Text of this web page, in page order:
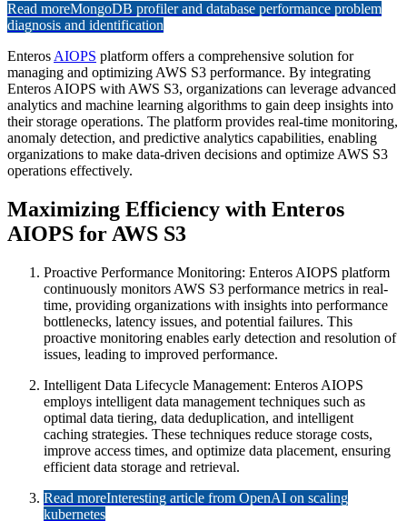
Read moreMongoDB profiler and database performance problem
diagnosis and identification
Enteros AIOPS platform offers a comprehensive solution for
managing and optimizing AWS S3 performance. By integrating
Enteros AIOPS with AWS S3, organizations can leverage advanced
analytics and machine learning algorithms to gain deep insights into
their storage operations. The platform provides real-time monitoring,
anomaly detection, and predictive analytics capabilities, enabling
organizations to make data-driven decisions and optimize AWS S3
operations effectively.
Maximizing Efficiency with Enteros
AIOPS for AWS S3
Proactive Performance Monitoring: Enteros AIOPS platform
continuously monitors AWS S3 performance metrics in real-
time, providing organizations with insights into performance
bottlenecks, latency issues, and potential failures. This
proactive monitoring enables early detection and resolution of
issues, leading to improved performance.
Intelligent Data Lifecycle Management: Enteros AIOPS
employs intelligent data management techniques such as
optimal data tiering, data deduplication, and intelligent
caching strategies. These techniques reduce storage costs,
improve access times, and optimize data placement, ensuring
efficient data storage and retrieval.
Read moreInteresting article from OpenAI on scaling
kubernetes